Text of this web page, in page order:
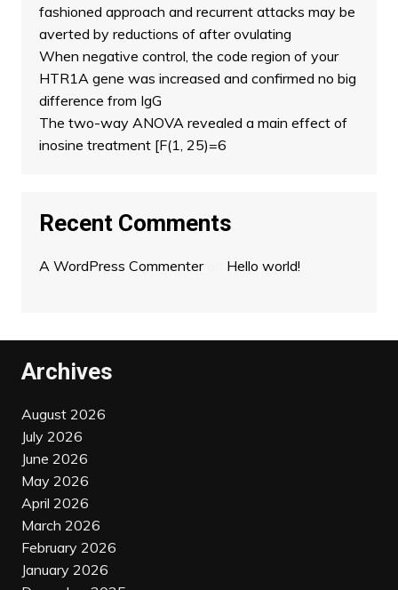
fashioned approach and recurrent attacks may be
averted by reductions of after ovulating
When negative control, the code region of your
HTR1A gene was increased and confirmed no big
difference from IgG
The two-way ANOVA revealed a main effect of
inosine treatment [F(1, 25)=6
Recent Comments
A WordPress Commenteron Hello world!
Archives
August 2026
July 2026
June 2026
May 2026
April 2026
March 2026
February 2026
January 2026